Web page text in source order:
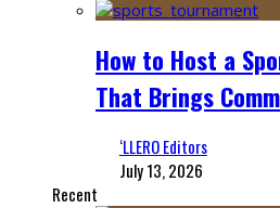
How to Host a
That Brings
‘LLERO Editors
July 13, 2026
Recent